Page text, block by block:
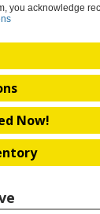
you acknowledge
Now!